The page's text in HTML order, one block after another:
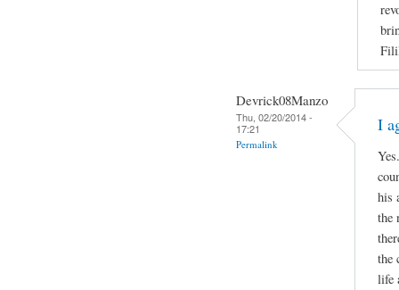
Devrick08Manzo
Thu, 02/20/2014 -
17:21
Permalink
I
his
the
the
life